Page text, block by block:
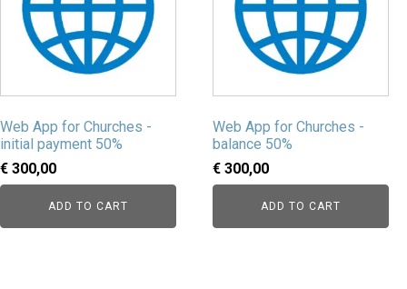
Web App for Churches -
initial payment 50%
€ 300,00
ADD TO CART
Web App for Churches -
balance 50%
€ 300,00
ADD TO CART